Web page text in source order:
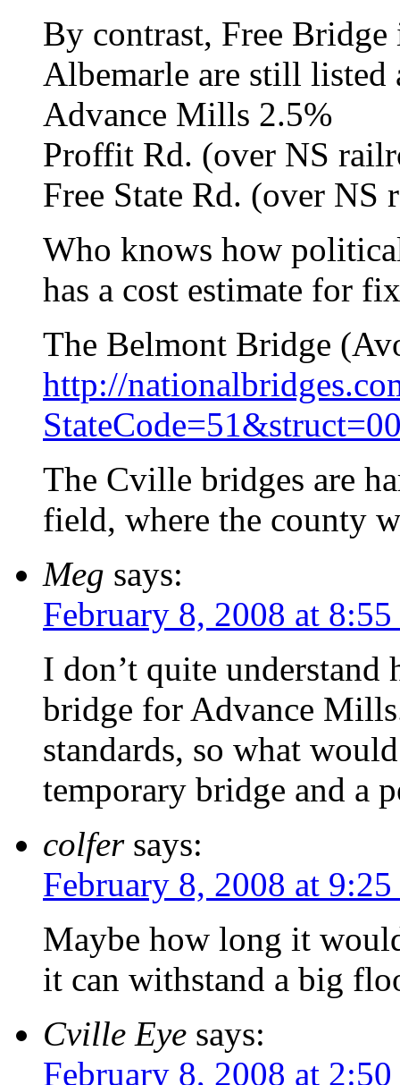
By contrast, Free
Albemarle are still listed
Advance Mills 2.5%
Proffit Rd. (over NS
Free State Rd. (over NS
Who knows how
has a cost estimate for
The Belmont Bridge
http://
The Cville bridges are
field, where the county
Meg says:
February 8, 2008 at 8:55
I don’t quite understand
bridge for Advance
standards, so what
temporary bridge and a
colfer says:
February 8, 2008 at 9:25
Maybe how long it
it can withstand a big
Cville Eye says:
February 8, 2008 at